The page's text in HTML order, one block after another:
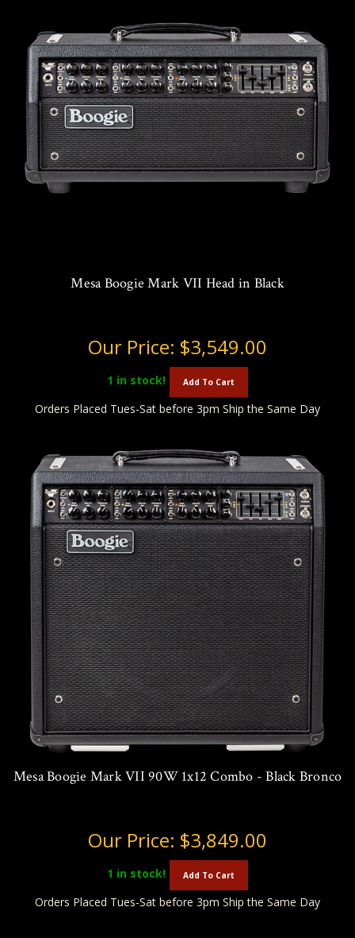
Mesa Boogie Mark VII Head in Black
Our Price: $3,549.00
1 in stock! Add To Cart
Orders Placed Tues-Sat before 3pm Ship the Same Day
Mesa Boogie Mark VII 90W 1x12 Combo - Black Bronco
Our Price: $3,849.00
1 in stock! Add To Cart
Orders Placed Tues-Sat before 3pm Ship the Same Day